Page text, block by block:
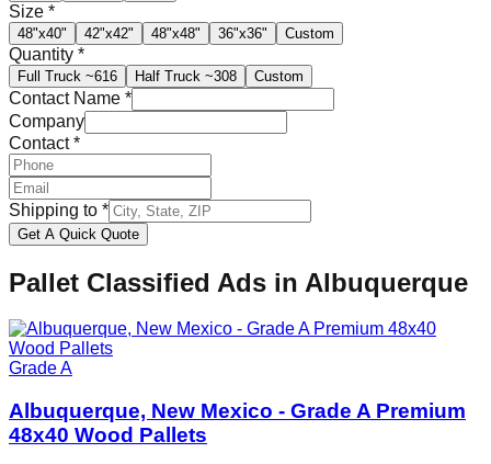
Size *
48"x40" 42"x42" 48"x48" 36"x36" Custom
Quantity *
Full Truck ~616 Half Truck ~308 Custom
Contact Name *
Company
Contact*
Shipping to *
Get A Quick Quote
Pallet Classified Ads in Albuquerque
Grade A
Albuquerque, New Mexico - Grade A Premium
48x40 Wood Pallets